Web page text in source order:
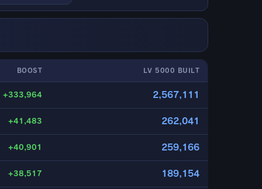
BOOST LV 5000 BUILT
+333,964 2,567,111
+41,483 262,041
+40,901 259,166
+38,517 189,154